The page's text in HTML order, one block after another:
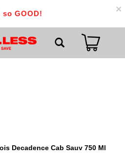
so GOOD! ×
Decadence Cab Sauv 750 Ml